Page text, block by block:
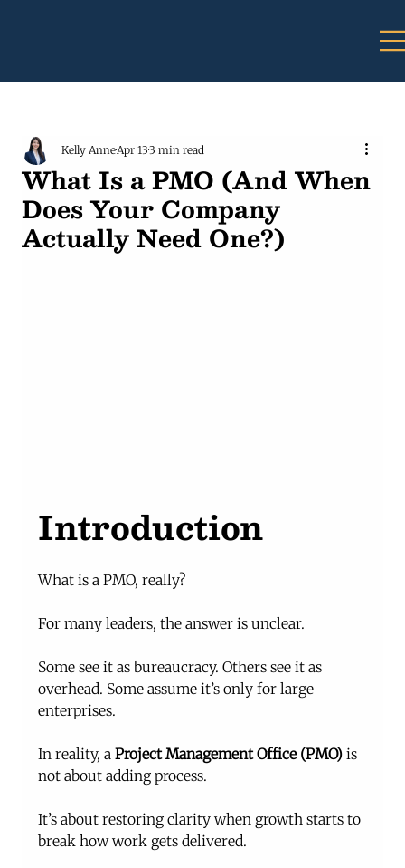
What Is a PMO (And When
Does Your Company
Actually Need One?)
Kelly AnneApr 133 min read
Introduction
What is a PMO, really?
For many leaders, the answer is unclear.
Some see it as bureaucracy. Others see it as
overhead. Some assume it’s only for large
enterprises.
In reality, a Project Management Office (PMO) is
not about adding process.
It’s about restoring clarity when growth starts to
break how work gets delivered.